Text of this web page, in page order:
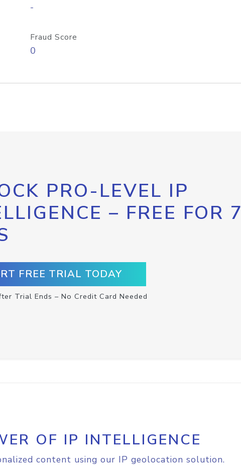
-
Fraud Score
0
PRO-LEVEL IP
– FREE FOR 7
FREE TRIAL TODAY
Trial Ends – No Credit Card Needed
OF IP INTELLIGENCE
content using our IP geolocation solution.